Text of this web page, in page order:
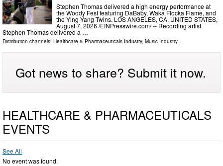
Stephen Thomas delivered a high energy performance at
the Woody Fest featuring DaBaby, Waka Flocka Flame, and
the Ying Yang Twins. LOS ANGELES, CA, UNITED STATES,
August 7, 2026 /⁨EINPresswire.com⁩/ -- Recording artist
Stephen Thomas delivered a …
Distribution channels: Healthcare & Pharmaceuticals Industry, Music Industry ...
Got news to share? Submit it now.
HEALTHCARE & PHARMACEUTICALS
EVENTS
See All
No event was found.